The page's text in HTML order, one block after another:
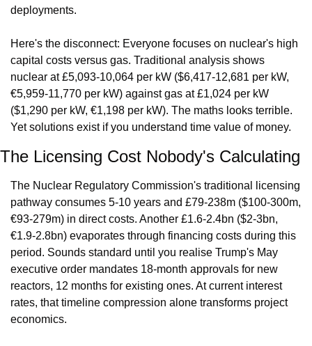
deployments.
Here's the disconnect: Everyone focuses on nuclear's high
capital costs versus gas. Traditional analysis shows
nuclear at £5,093-10,064 per kW ($6,417-12,681 per kW,
€5,959-11,770 per kW) against gas at £1,024 per kW
($1,290 per kW, €1,198 per kW). The maths looks terrible.
Yet solutions exist if you understand time value of money.
The Licensing Cost Nobody's Calculating
The Nuclear Regulatory Commission's traditional licensing
pathway consumes 5-10 years and £79-238m ($100-300m,
€93-279m) in direct costs. Another £1.6-2.4bn ($2-3bn,
€1.9-2.8bn) evaporates through financing costs during this
period. Sounds standard until you realise Trump's May
executive order mandates 18-month approvals for new
reactors, 12 months for existing ones. At current interest
rates, that timeline compression alone transforms project
economics.